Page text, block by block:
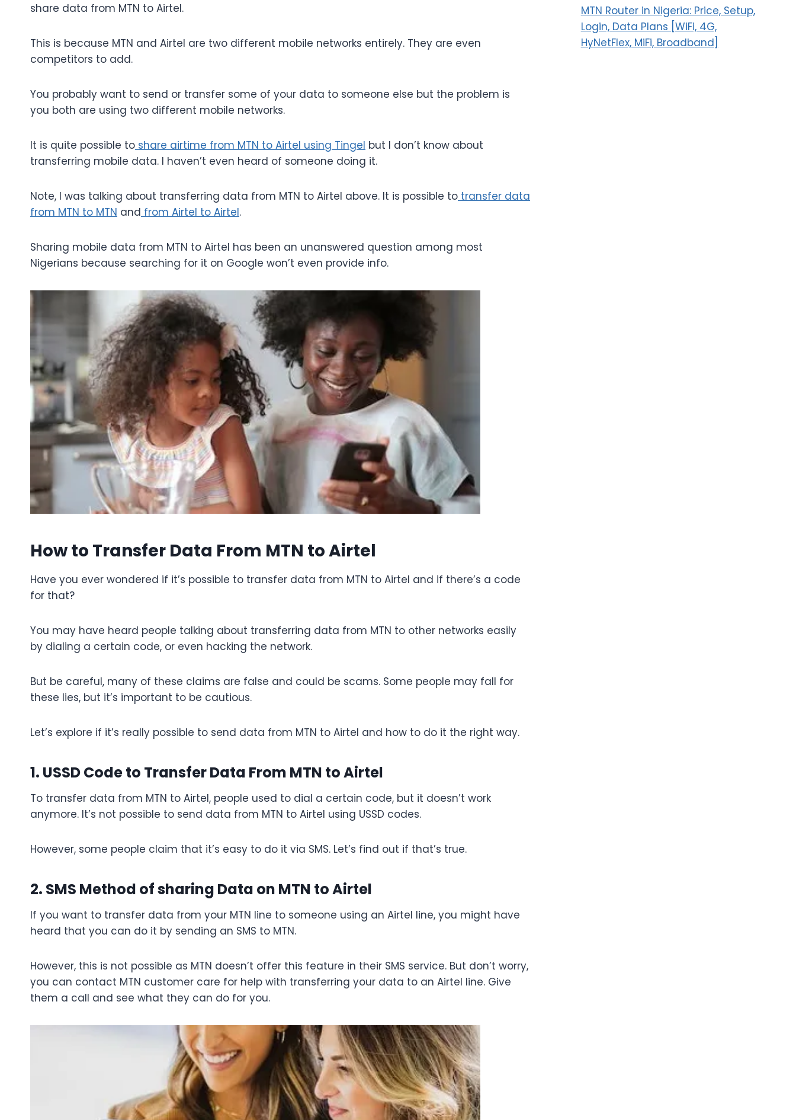
share data from MTN to Airtel.
This is because MTN and Airtel are two different mobile networks entirely. They are even
competitors to add.
You probably want to send or transfer some of your data to someone else but the problem is
you both are using two different mobile networks.
It is quite possible to share airtime from MTN to Airtel using Tingel but I don’t know about
transferring mobile data. I haven’t even heard of someone doing it.
Note, I was talking about transferring data from MTN to Airtel above. It is possible to transfer data
from MTN to MTN and from Airtel to Airtel.
Sharing mobile data from MTN to Airtel has been an unanswered question among most
Nigerians because searching for it on Google won’t even provide info.
How to Transfer Data From MTN to Airtel
Have you ever wondered if it’s possible to transfer data from MTN to Airtel and if there’s a code
for that?
You may have heard people talking about transferring data from MTN to other networks easily
by dialing a certain code, or even hacking the network.
But be careful, many of these claims are false and could be scams. Some people may fall for
these lies, but it’s important to be cautious.
Let’s explore if it’s really possible to send data from MTN to Airtel and how to do it the right way.
1. USSD Code to Transfer Data From MTN to Airtel
To transfer data from MTN to Airtel, people used to dial a certain code, but it doesn’t work
anymore. It’s not possible to send data from MTN to Airtel using USSD codes.
However, some people claim that it’s easy to do it via SMS. Let’s find out if that’s true.
2. SMS Method of sharing Data on MTN to Airtel
If you want to transfer data from your MTN line to someone using an Airtel line, you might have
heard that you can do it by sending an SMS to MTN.
However, this is not possible as MTN doesn’t offer this feature in their SMS service. But don’t worry,
you can contact MTN customer care for help with transferring your data to an Airtel line. Give
them a call and see what they can do for you.
MTN Router in Nigeria: Price, Setup,
Login, Data Plans [WiFi, 4G,
HyNetFlex, MiFi, Broadband]